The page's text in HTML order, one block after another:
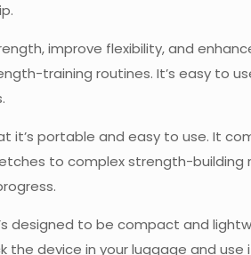
improve flexibility, and
training routines. It’s easy to
it’s portable and easy to use. It
to complex strength-building
designed to be compact and
the device in your luggage and